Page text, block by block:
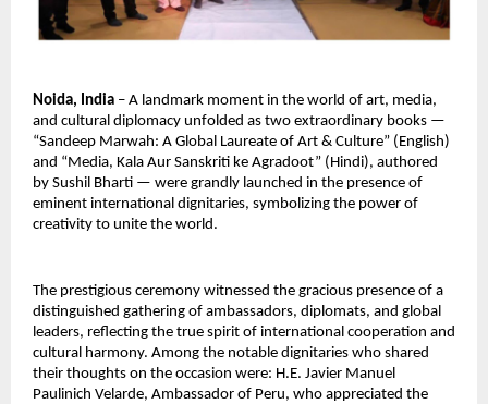
Noida, India – A landmark moment in the world of art, media,
and cultural diplomacy unfolded as two extraordinary books —
“Sandeep Marwah: A Global Laureate of Art & Culture” (English)
and “Media, Kala Aur Sanskriti ke Agradoot” (Hindi), authored
by Sushil Bharti — were grandly launched in the presence of
eminent international dignitaries, symbolizing the power of
creativity to unite the world.
The prestigious ceremony witnessed the gracious presence of a
distinguished gathering of ambassadors, diplomats, and global
leaders, reflecting the true spirit of international cooperation and
cultural harmony. Among the notable dignitaries who shared
their thoughts on the occasion were: H.E. Javier Manuel
Paulinich Velarde, Ambassador of Peru, who appreciated the